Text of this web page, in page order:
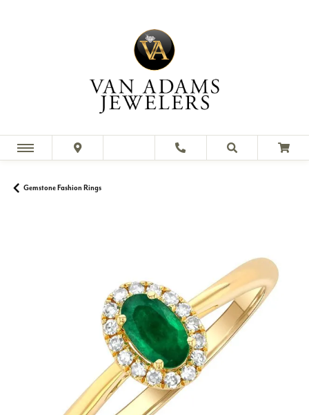
Gemstone Fashion Rings